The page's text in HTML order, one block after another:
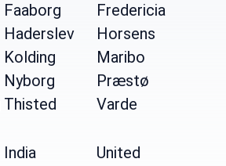
Faaborg
Fredericia
Haderslev
Horsens
Kolding
Maribo
Nyborg
Præstø
Thisted Varde
India
United